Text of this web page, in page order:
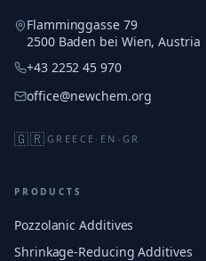
Flamminggasse 79
2500 Baden bei Wien, Austria
+43 2252 45 970
office@newchem.org
🇬🇷 GREECE · EN-GR
PRODUCTS
Pozzolanic Additives
Shrinkage-Reducing Additives